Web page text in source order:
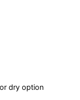
dry option